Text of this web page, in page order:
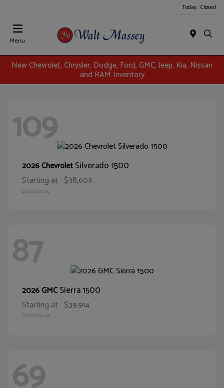
Today : Closed
Menu
New Chevrolet, Chrysler, Dodge, Ford, GMC, Jeep, Kia, Nissan
and RAM Inventory
109
2026 ChevroletSilverado 1500
Starting at $38,603
Disclosure
87
2026 GMCSierra 1500
Starting at $39,914
Disclosure
69